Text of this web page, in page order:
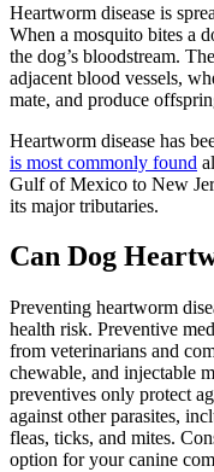
Heartworm disease is
When a mosquito bites a
the dog’s bloodstream.
adjacent blood vessels,
mate, and produce
Heartworm disease has
is most commonly found
Gulf of Mexico to New
its major tributaries.
Can Dog
Preventing heartworm
health risk. Preventive
from veterinarians and
chewable, and injectable
preventives only protect
against other parasites,
fleas, ticks, and mites.
option for your canine